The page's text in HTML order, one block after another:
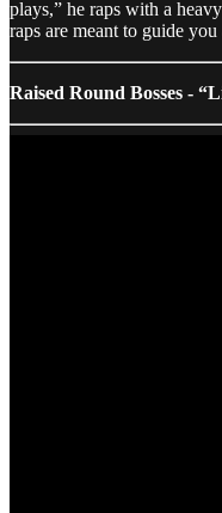
plays,” he raps with a
raps are meant to guide
Raised Round Bosses -